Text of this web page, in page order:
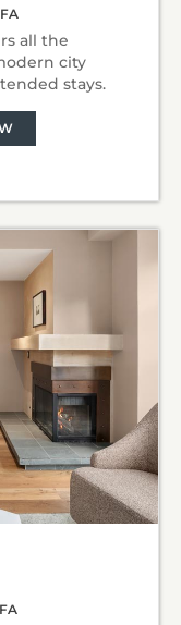
all the
city
stays.